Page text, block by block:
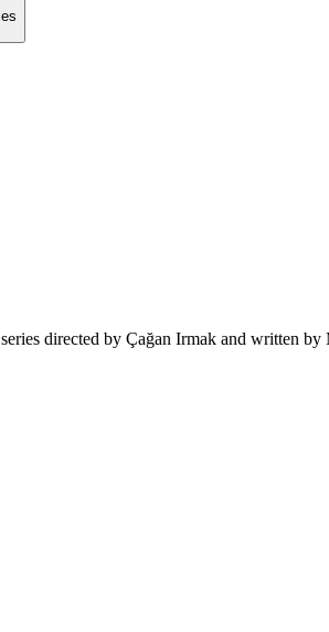
directed by Çağan Irmak and written